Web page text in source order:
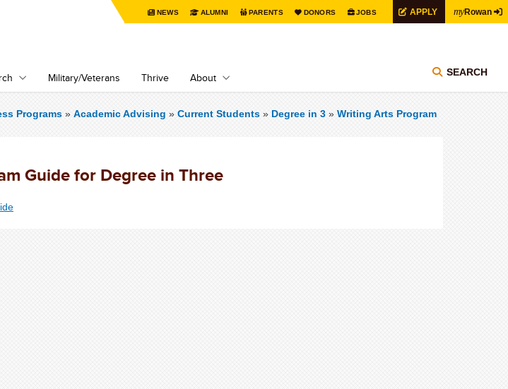
NEWS ALUMNI PARENTS DONORS JOBS APPLY myRowan
Military/Veterans Thrive About SEARCH
Programs » Academic Advising » Current Students» Degree in 3» Writing Arts Program
Guide for Degree in Three